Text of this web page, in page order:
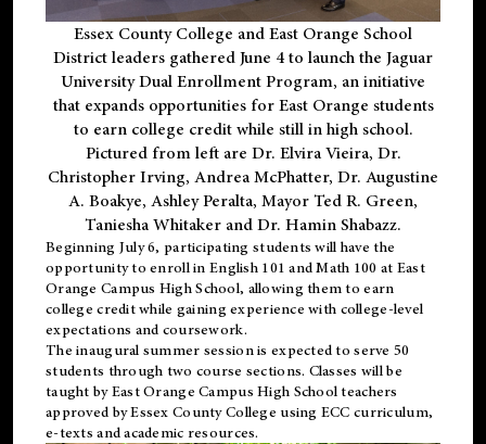
Essex County College and East Orange School
District leaders gathered June 4 to launch the Jaguar
University Dual Enrollment Program, an initiative
that expands opportunities for East Orange students
to earn college credit while still in high school.
Pictured from left are Dr. Elvira Vieira, Dr.
Christopher Irving, Andrea McPhatter, Dr. Augustine
A. Boakye, Ashley Peralta, Mayor Ted R. Green,
Taniesha Whitaker and Dr. Hamin Shabazz.
Beginning July 6, participating students will have the
opportunity to enroll in English 101 and Math 100 at East
Orange Campus High School, allowing them to earn
college credit while gaining experience with college-level
expectations and coursework.
The inaugural summer session is expected to serve 50
students through two course sections. Classes will be
taught by East Orange Campus High School teachers
approved by Essex County College using ECC curriculum,
e-texts and academic resources.